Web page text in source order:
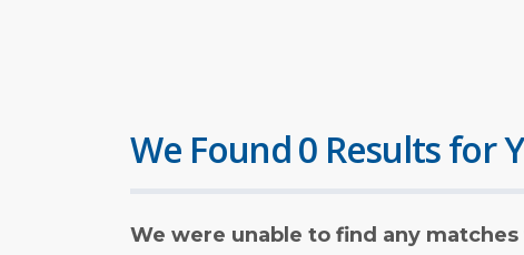
We Found 0 Results for
We were unable to find any